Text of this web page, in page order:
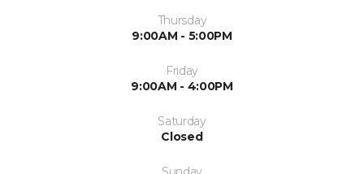
Thursday
9:00AM - 5:00PM
Friday
9:00AM - 4:00PM
Saturday
Closed